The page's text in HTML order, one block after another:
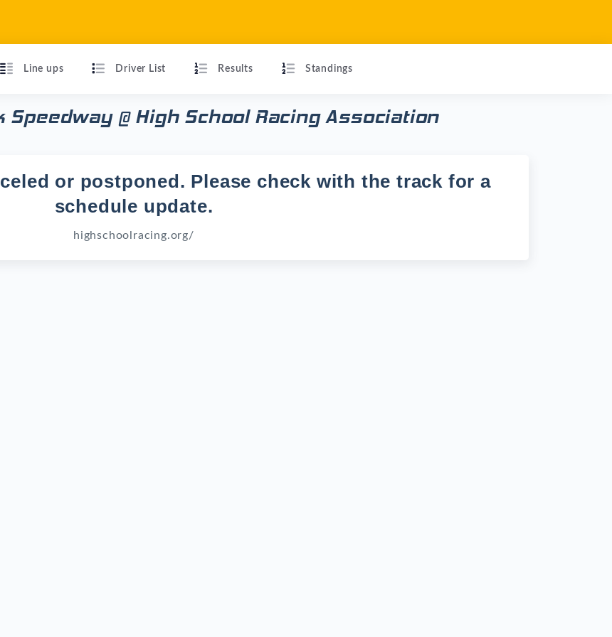
Line ups Driver List Results Standings
Speedway @ High School Racing Association
or postponed. Please check with the track for a
schedule update.
highschoolracing.org/